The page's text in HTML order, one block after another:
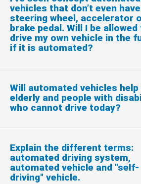
vehicles that don’t even
steering wheel, accelerator
brake pedal. Will I be allowed
drive my own vehicle in the
if it is automated?
Will automated vehicles
elderly and people with
who cannot drive today?
Explain the different terms:
automated driving system,
automated vehicle and "self-
driving" vehicle.